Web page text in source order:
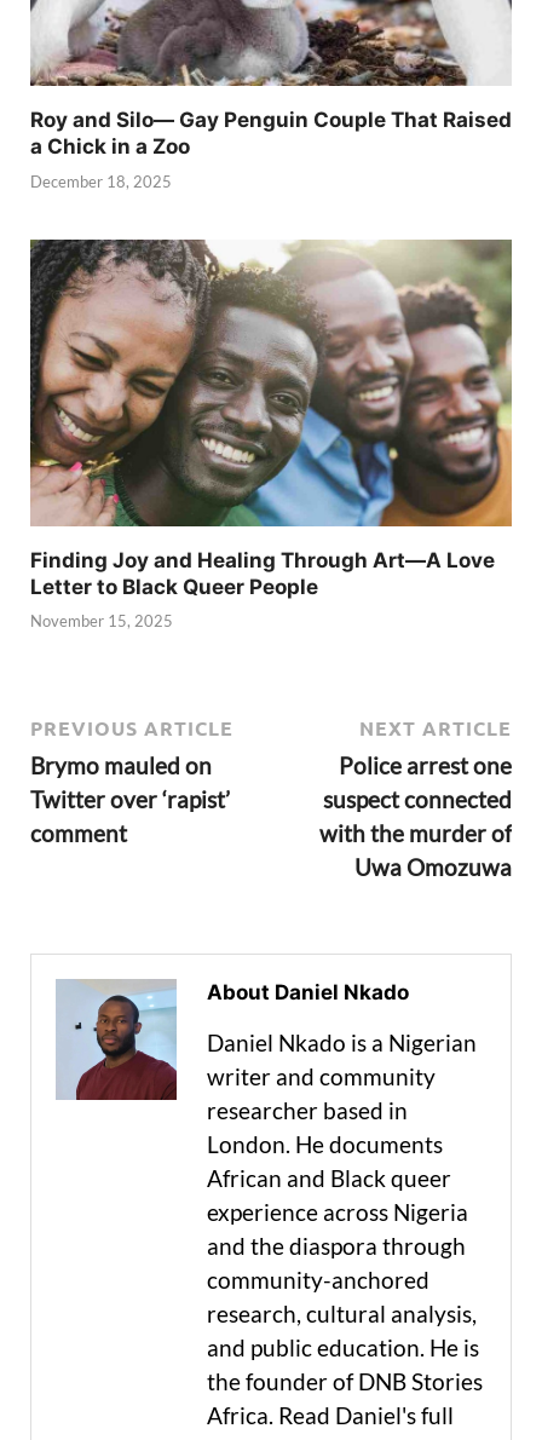
Roy and Silo— Gay Penguin Couple That Raised
a Chick in a Zoo
December 18, 2025
Finding Joy and Healing Through Art—A Love
Letter to Black Queer People
November 15, 2025
PREVIOUS ARTICLE
Brymo mauled on
Twitter over ‘rapist’
comment
NEXT ARTICLE
Police arrest one
suspect connected
with the murder of
Uwa Omozuwa
About Daniel Nkado
Daniel Nkado is a Nigerian
writer and community
researcher based in
London. He documents
African and Black queer
experience across Nigeria
and the diaspora through
community-anchored
research, cultural analysis,
and public education. He is
the founder of DNB Stories
Africa. Read Daniel's full